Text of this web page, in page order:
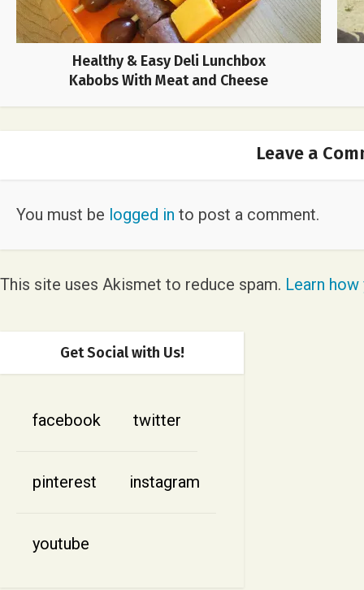
Healthy & Easy Deli Lunchbox
Kabobs With Meat and Cheese
Leave a
You must be logged in to post a comment.
This site uses Akismet to reduce spam. Learn
Get Social with Us!
facebook twitter
pinterest instagram
youtube